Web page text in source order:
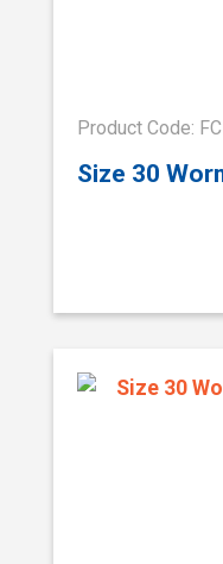
Product Code:
Size 30